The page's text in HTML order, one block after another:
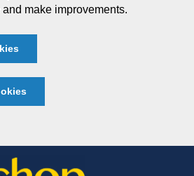
make improvements.